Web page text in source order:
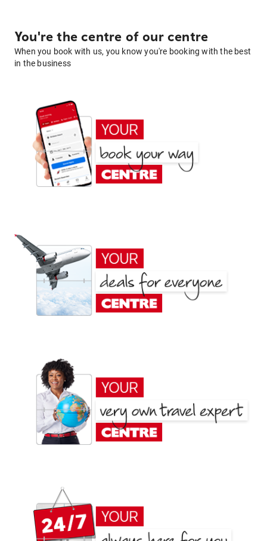
You're the centre of our centre
When you book with us, you know you're booking with the best
in the business